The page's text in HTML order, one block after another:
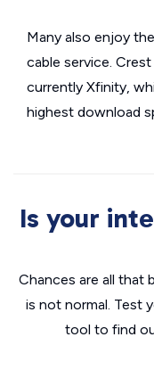
Many also enjoy
cable service.
currently Xfinity,
highest download
Is your
Chances are all that
is not normal. Test
tool to find